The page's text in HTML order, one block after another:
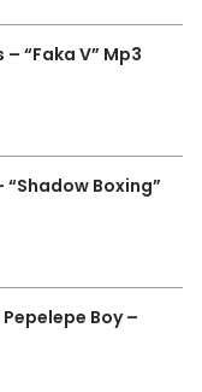
– “Faka V” Mp3
“Shadow Boxing”
Pepelepe Boy –